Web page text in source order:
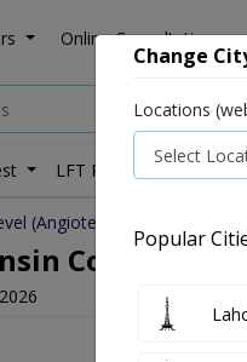
Online Consultation
LFT Profile Senior
(Angiotensin Converting
Change
Locations
Popular